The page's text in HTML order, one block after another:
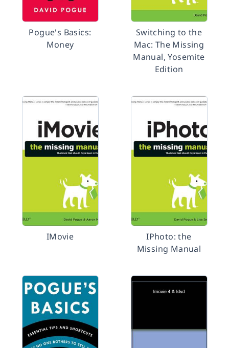
Pogue's Basics:
Money
Switching to the
Mac: The Missing
Manual, Yosemite
Edition
IMovie
IPhoto: the
Missing Manual